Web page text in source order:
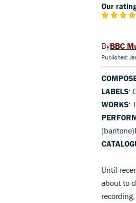
Our
BBC
Published:
LABELS:
WORKS:
Until
about to